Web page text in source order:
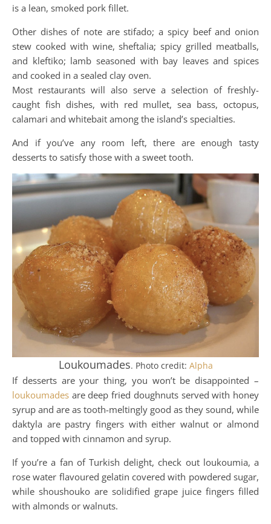
is a lean, smoked pork fillet.
Other dishes of note are stifado; a spicy beef and onion
stew cooked with wine, sheftalia; spicy grilled meatballs,
and kleftiko; lamb seasoned with bay leaves and spices
and cooked in a sealed clay oven.
Most restaurants will also serve a selection of freshly-
caught fish dishes, with red mullet, sea bass, octopus,
calamari and whitebait among the island’s specialties.
And if you’ve any room left, there are enough tasty
desserts to satisfy those with a sweet tooth.
Loukoumades. Photo credit: Alpha
If desserts are your thing, you won’t be disappointed –
loukoumades are deep fried doughnuts served with honey
syrup and are as tooth-meltingly good as they sound, while
daktyla are pastry fingers with either walnut or almond
and topped with cinnamon and syrup.
If you’re a fan of Turkish delight, check out loukoumia, a
rose water flavoured gelatin covered with powdered sugar,
while shoushouko are solidified grape juice fingers filled
with almonds or walnuts.